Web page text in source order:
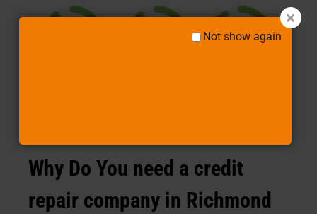
Why Do You need a credit
repair company in Richmond
Not show again